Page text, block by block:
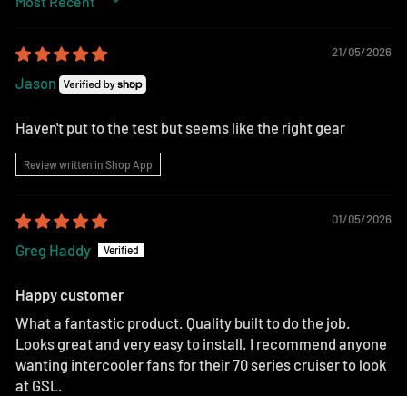
SORT BY
21/05/2026
Jason
Haven't put to the test but seems like the right gear
Review written in Shop App
01/05/2026
Greg Haddy
Happy customer
What a fantastic product. Quality built to do the job.
Looks great and very easy to install. I recommend anyone
wanting intercooler fans for their 70 series cruiser to look
at GSL.